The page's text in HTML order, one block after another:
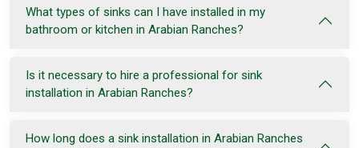
What types of sinks can I have installed in my
bathroom or kitchen in Arabian Ranches?
Is it necessary to hire a professional for sink
installation in Arabian Ranches?
How long does a sink installation in Arabian Ranches